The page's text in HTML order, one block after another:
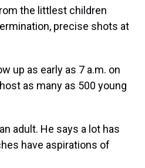
the littlest children
precise shots at
up as early as 7 a.m. on
as many as 500 young
adult. He says a lot has
have aspirations of